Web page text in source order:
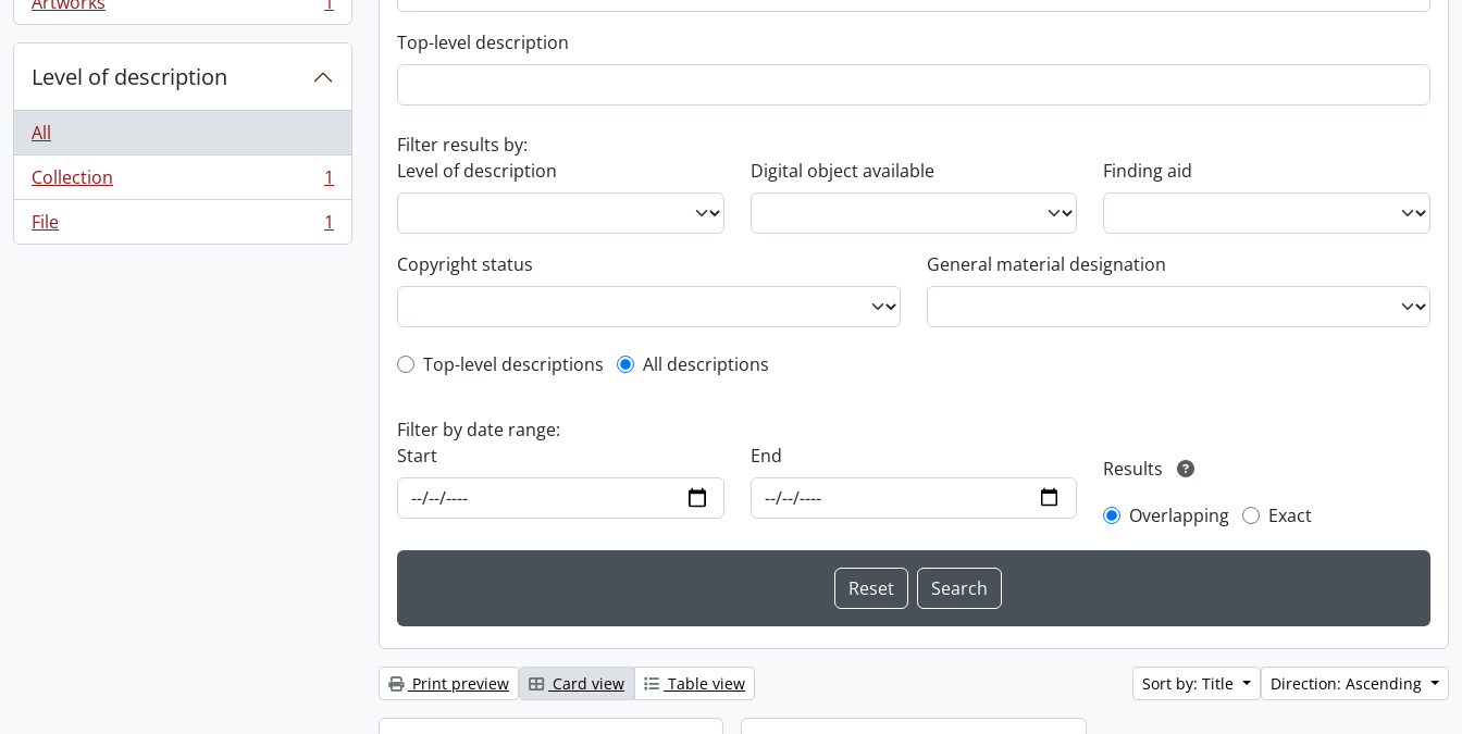
, 1 results
Level of description
All
Collection
, 1 results
1
File
, 1 results 1
Top-level description
Filter results by:
Level of description
Digital object available Finding aid
Copyright status General material designation
Top-level description filter
Top-level descriptions All descriptions
Filter by date range:
Start
End
Results
Overlapping
Exact
Print preview Card view Table view Sort by: Title Direction: Ascending